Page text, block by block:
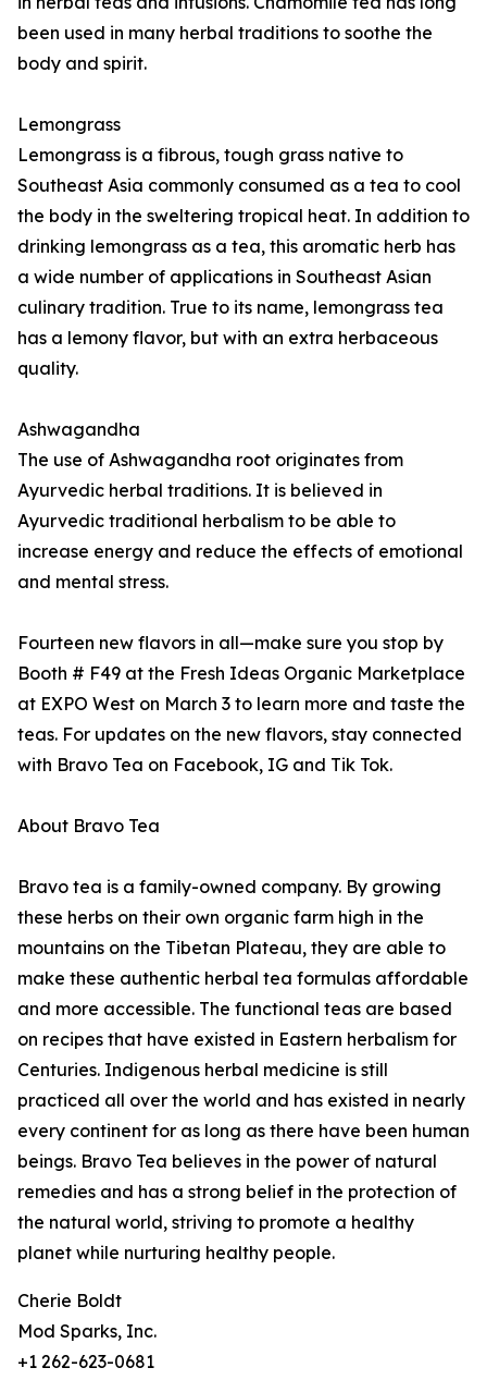
been used in many herbal traditions to soothe the
body and spirit.
Lemongrass
Lemongrass is a fibrous, tough grass native to
Southeast Asia commonly consumed as a tea to cool
the body in the sweltering tropical heat. In addition to
drinking lemongrass as a tea, this aromatic herb has
a wide number of applications in Southeast Asian
culinary tradition. True to its name, lemongrass tea
has a lemony flavor, but with an extra herbaceous
quality.
Ashwagandha
The use of Ashwagandha root originates from
Ayurvedic herbal traditions. It is believed in
Ayurvedic traditional herbalism to be able to
increase energy and reduce the effects of emotional
and mental stress.
Fourteen new flavors in all—make sure you stop by
Booth # F49 at the Fresh Ideas Organic Marketplace
at EXPO West on March 3 to learn more and taste the
teas. For updates on the new flavors, stay connected
with Bravo Tea on Facebook, IG and Tik Tok.
About Bravo Tea
Bravo tea is a family-owned company. By growing
these herbs on their own organic farm high in the
mountains on the Tibetan Plateau, they are able to
make these authentic herbal tea formulas affordable
and more accessible. The functional teas are based
on recipes that have existed in Eastern herbalism for
Centuries. Indigenous herbal medicine is still
practiced all over the world and has existed in nearly
every continent for as long as there have been human
beings. Bravo Tea believes in the power of natural
remedies and has a strong belief in the protection of
the natural world, striving to promote a healthy
planet while nurturing healthy people.
Cherie Boldt
Mod Sparks, Inc.
+1 262-623-0681